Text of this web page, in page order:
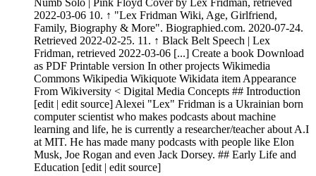
2022-03-06 10. ↑ "Lex Fridman Wiki, Age, Girlfriend,
Family, Biography & More". Biographied.com. 2020-07-24.
Retrieved 2022-02-25. 11. ↑ Black Belt Speech | Lex
Fridman, retrieved 2022-03-06 [...] Create a book Download
as PDF Printable version In other projects Wikimedia
Commons Wikipedia Wikiquote Wikidata item Appearance
From Wikiversity < Digital Media Concepts ## Introduction
[edit | edit source] Alexei "Lex" Fridman is a Ukrainian born
computer scientist who makes podcasts about machine
learning and life, he is currently a researcher/teacher about A.I
at MIT. He has made many podcasts with people like Elon
Musk, Joe Rogan and even Jack Dorsey. ## Early Life and
Education [edit | edit source]